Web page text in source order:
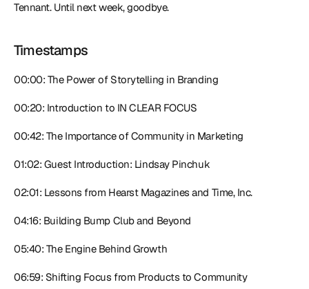
Tennant. Until next week, goodbye.
Timestamps
00:00: The Power of Storytelling in Branding
00:20: Introduction to IN CLEAR FOCUS
00:42: The Importance of Community in Marketing
01:02: Guest Introduction: Lindsay Pinchuk
02:01: Lessons from Hearst Magazines and Time, Inc.
04:16: Building Bump Club and Beyond
05:40: The Engine Behind Growth
06:59: Shifting Focus from Products to Community